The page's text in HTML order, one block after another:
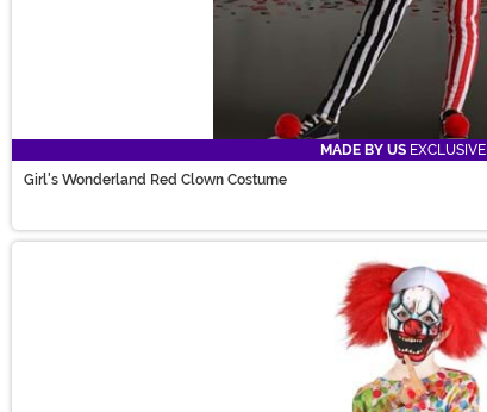
MADE BY US EXCLUSIVE
Girl's Wonderland Red Clown Costume